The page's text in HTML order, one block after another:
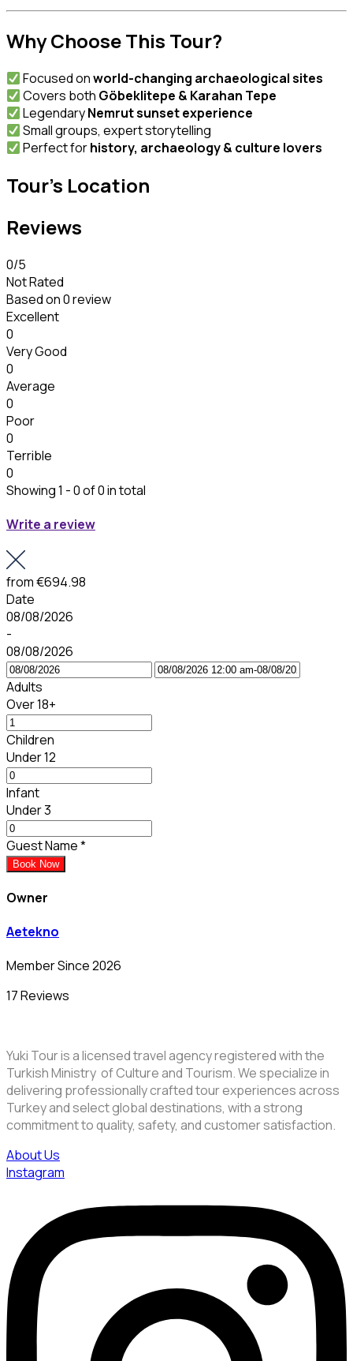
Why Choose This Tour?
Focused onworld-changing archaeological sites
Covers both Göbeklitepe & Karahan Tepe
LegendaryNemrut sunset experience
Small groups, expert storytelling
Perfect forhistory, archaeology & culture lovers
Tour's Location
Reviews
0/5
Not Rated
Based on0 review
Excellent
0
Very Good
0
Average
0
Poor
0
Terrible
0
Showing 1 - 0 of 0 in total
Write a review
from€694.98
Date
08/08/2026
-
08/08/2026
Adults
Over 18+
Children
Under 12
Infant
Under 3
Guest Name*
Book Now
Owner
Aetekno
Member Since 2026
17 Reviews
Yuki Tour is a licensed travel agency registered with the
Turkish Ministry of Culture and Tourism. We specialize in
delivering professionally crafted tour experiences across
Turkey and select global destinations, with a strong
commitment to quality, safety, and customer satisfaction.
About Us
Instagram